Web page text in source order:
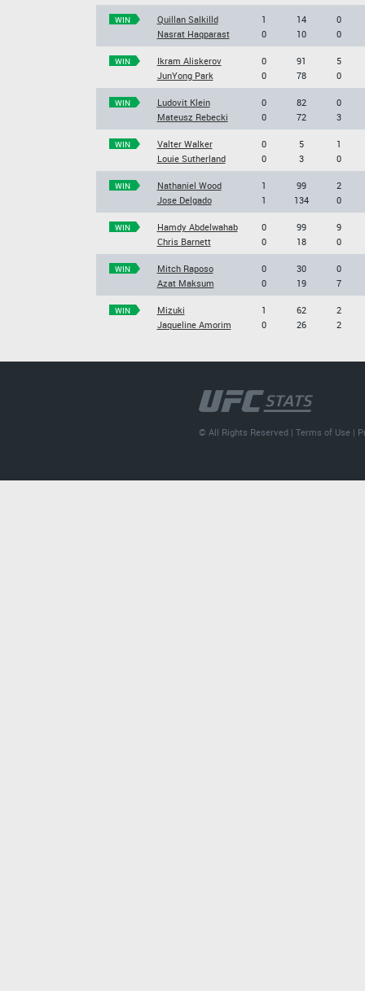
WIN
Quillan Salkilld
Nasrat Haqparast
1
0
14
10
0
0
WIN
Ikram Aliskerov
JunYong Park
0
0
91
78
5
0
WIN
Ludovit Klein
Mateusz Rebecki
0
0
82
72
0
3
WIN
Valter Walker
Louie Sutherland
0
0
5
3
1
0
WIN
Nathaniel Wood
Jose Delgado
1
1
99
134
2
0
WIN
Hamdy Abdelwahab
Chris Barnett
0
0
99
18
9
0
WIN
Mitch Raposo
Azat Maksum
0
0
30
19
0
7
WIN
Mizuki
Jaqueline Amorim
1
0
62
26
2
2
© All Rights Reserved |Terms of Use |